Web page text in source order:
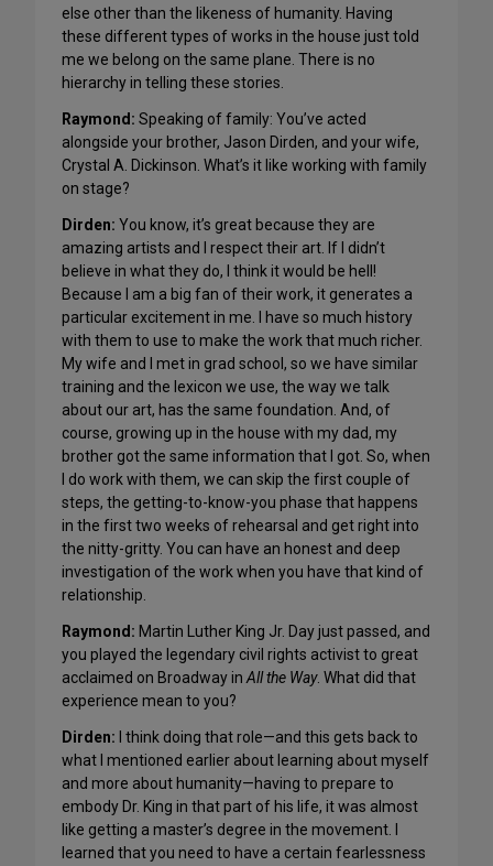
else other than the likeness of humanity. Having
these different types of works in the house just told
me we belong on the same plane. There is no
hierarchy in telling these stories.
Raymond: Speaking of family: You’ve acted
alongside your brother, Jason Dirden, and your wife,
Crystal A. Dickinson. What’s it like working with family
on stage?
Dirden: You know, it’s great because they are
amazing artists and I respect their art. If I didn’t
believe in what they do, I think it would be hell!
Because I am a big fan of their work, it generates a
particular excitement in me. I have so much history
with them to use to make the work that much richer.
My wife and I met in grad school, so we have similar
training and the lexicon we use, the way we talk
about our art, has the same foundation. And, of
course, growing up in the house with my dad, my
brother got the same information that I got. So, when
I do work with them, we can skip the first couple of
steps, the getting-to-know-you phase that happens
in the first two weeks of rehearsal and get right into
the nitty-gritty. You can have an honest and deep
investigation of the work when you have that kind of
relationship.
Raymond: Martin Luther King Jr. Day just passed, and
you played the legendary civil rights activist to great
acclaimed on Broadway in All the Way. What did that
experience mean to you?
Dirden: I think doing that role—and this gets back to
what I mentioned earlier about learning about myself
and more about humanity—having to prepare to
embody Dr. King in that part of his life, it was almost
like getting a master’s degree in the movement. I
learned that you need to have a certain fearlessness